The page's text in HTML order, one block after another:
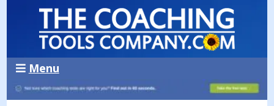
Menu